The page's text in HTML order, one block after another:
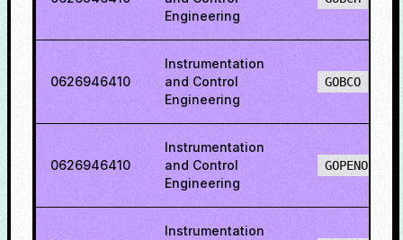
Engineering
0626946410
Instrumentation
and Control
Engineering
GOBCO
0626946410
Instrumentation
and Control
Engineering
GOPENO
Instrumentation